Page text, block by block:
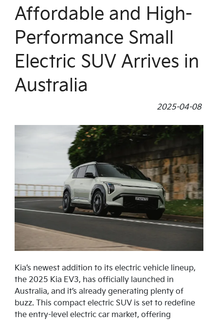
Affordable and High-
Performance Small
Electric SUV Arrives in
Australia
2025-04-08
Kia’s newest addition to its electric vehicle lineup,
the 2025 Kia EV3, has officially launched in
Australia, and it’s already generating plenty of
buzz. This compact electric SUV is set to redefine
the entry-level electric car market, offering